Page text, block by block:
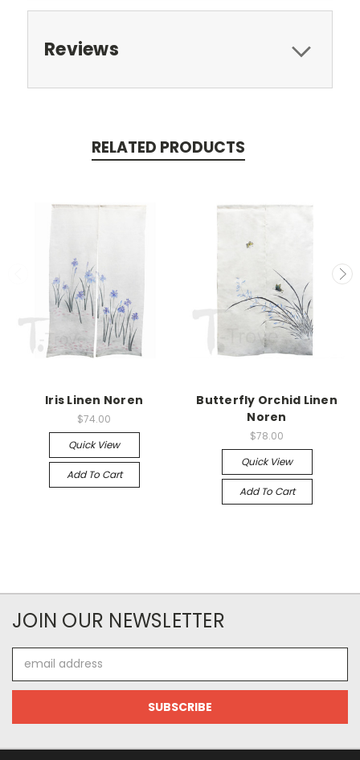
Reviews
RELATED PRODUCTS
Iris Linen Noren
$74.00
Quick View
Add To Cart
Butterfly Orchid Linen
Noren
$78.00
Quick View
Add To Cart
JOIN OUR NEWSLETTER
Address